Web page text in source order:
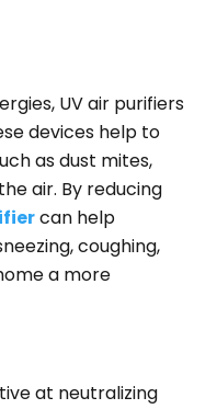
UV air purifiers
devices help to
as dust mites,
air. By reducing
can help
coughing,
a more
at neutralizing